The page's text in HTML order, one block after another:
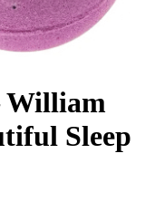
William
Sleep